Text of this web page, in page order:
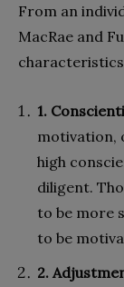
From an
MacRae and
1.
motivation,
high
diligent.
to be more
to be
2.